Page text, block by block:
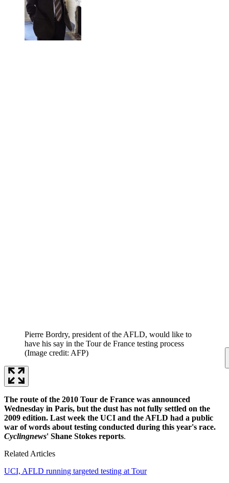
Pierre Bordry, president of the AFLD, would like to
have his say in the Tour de France testing process
(Image credit: AFP)
The route of the 2010 Tour de France was announced
Wednesday in Paris, but the dust has not fully settled on the
2009 edition. Last week the UCI and the AFLD had a public
war of words about testing conducted during this year's race.
Cyclingnews' Shane Stokes reports.
Related Articles
UCI, AFLD running targeted testing at Tour